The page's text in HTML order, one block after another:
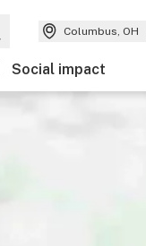
Columbus, OH
Social impact